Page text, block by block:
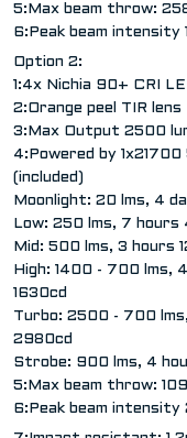
5:Max beam throw:
6:Peak beam intensity
Option 2:
1:4x Nichia 90+ CRI
2:Orange peel TIR lens
3:Max Output 2500
4:Powered by
(included)
Moonlight: 20 lms, 4
Low: 250 lms, 7 hours
Mid: 500 lms, 3 hours
High: 1400 - 700 lms,
1630cd
Turbo: 2500 - 700 lms,
2980cd
Strobe: 900 lms, 4
5:Max beam throw:
6:Peak beam intensity